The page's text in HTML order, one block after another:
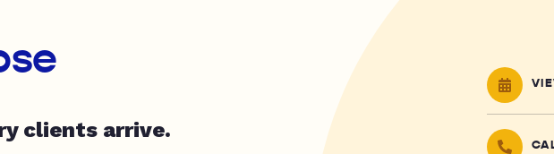
clients arrive.